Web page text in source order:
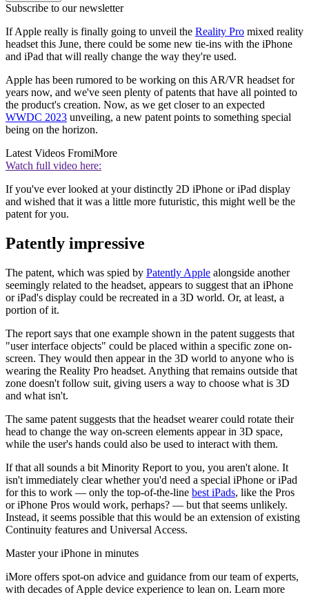
Subscribe to our newsletter
If Apple really is finally going to unveil the Reality Pro mixed reality
headset this June, there could be some new tie-ins with the iPhone
and iPad that will really change the way they're used.
Apple has been rumored to be working on this AR/VR headset for
years now, and we've seen plenty of patents that have all pointed to
the product's creation. Now, as we get closer to an expected
WWDC 2023 unveiling, a new patent points to something special
being on the horizon.
Latest Videos FromiMore
Watch full video here:
If you've ever looked at your distinctly 2D iPhone or iPad display
and wished that it was a little more futuristic, this might well be the
patent for you.
Patently impressive
The patent, which was spied by Patently Apple alongside another
seemingly related to the headset, appears to suggest that an iPhone
or iPad's display could be recreated in a 3D world. Or, at least, a
portion of it.
The report says that one example shown in the patent suggests that
"user interface objects" could be placed within a specific zone on-
screen. They would then appear in the 3D world to anyone who is
wearing the Reality Pro headset. Anything that remains outside that
zone doesn't follow suit, giving users a way to choose what is 3D
and what isn't.
The same patent suggests that the headset wearer could rotate their
head to change the way on-screen elements appear in 3D space,
while the user's hands could also be used to interact with them.
If that all sounds a bit Minority Report to you, you aren't alone. It
isn't immediately clear whether you'd need a special iPhone or iPad
for this to work — only the top-of-the-line best iPads, like the Pros
or iPhone Pros would work, perhaps? — but that seems unlikely.
Instead, it seems possible that this would be an extension of existing
Continuity features and Universal Access.
Master your iPhone in minutes
iMore offers spot-on advice and guidance from our team of experts,
with decades of Apple device experience to lean on. Learn more